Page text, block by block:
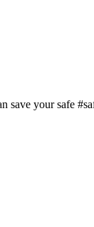
save your safe